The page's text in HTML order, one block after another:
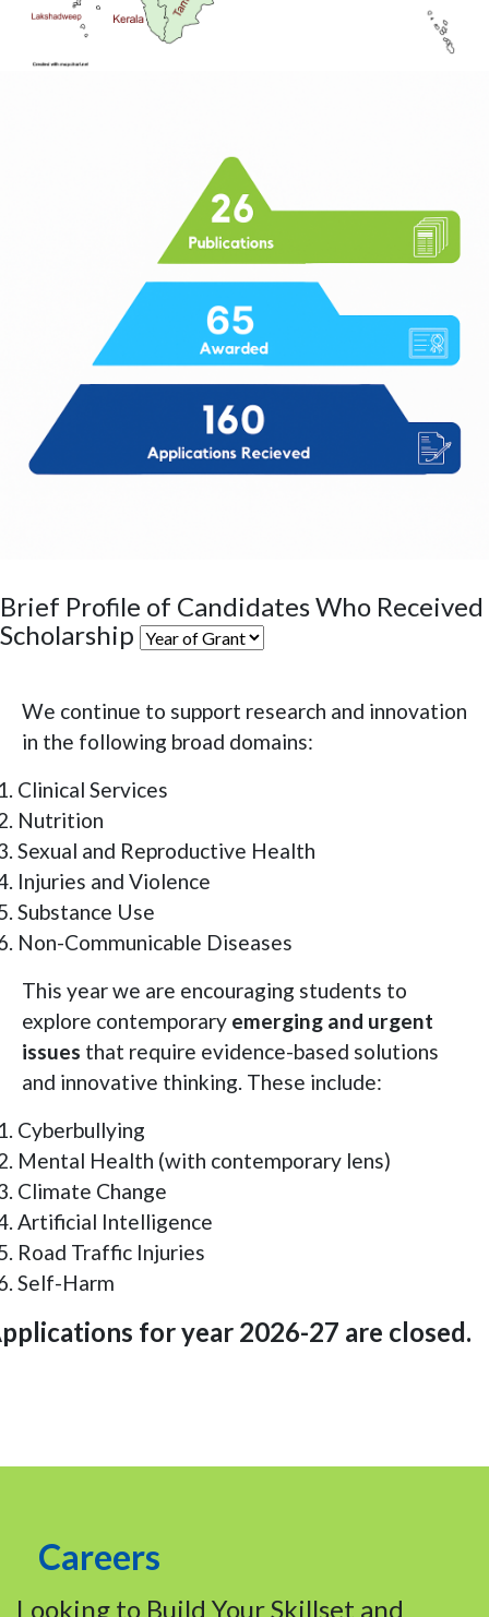
Brief Profile of Candidates Who Received
Scholarship
We continue to support research and innovation
in the following broad domains:
Clinical Services
Nutrition
Sexual and Reproductive Health
Injuries and Violence
Substance Use
Non-Communicable Diseases
This year we are encouraging students to
explore contemporary emerging and urgent
issues that require evidence-based solutions
and innovative thinking. These include:
Cyberbullying
Mental Health (with contemporary lens)
Climate Change
Artificial Intelligence
Road Traffic Injuries
Self-Harm
for year 2026-27 are closed.
Careers
Looking to Build Your Skillset and